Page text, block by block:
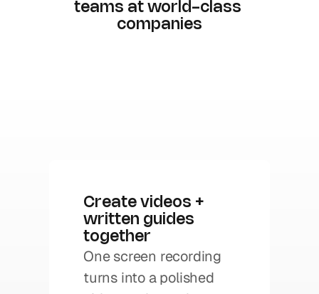
teams at world-class
Create videos +
written guides
together
One screen recording
turns into a polished